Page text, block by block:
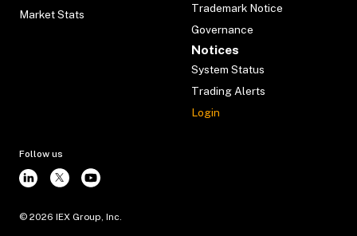
Market Stats
Trademark Notice
Governance
Notices
System Status
Trading Alerts
Login
Follow us
© 2026 IEX Group, Inc.